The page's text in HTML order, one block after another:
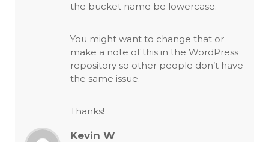
the bucket name be lowercase.
You might want to change that or
make a note of this in the WordPress
repository so other people don’t have
the same issue.
Thanks!
Kevin W